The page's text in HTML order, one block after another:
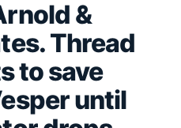
&
Thread
to save
until